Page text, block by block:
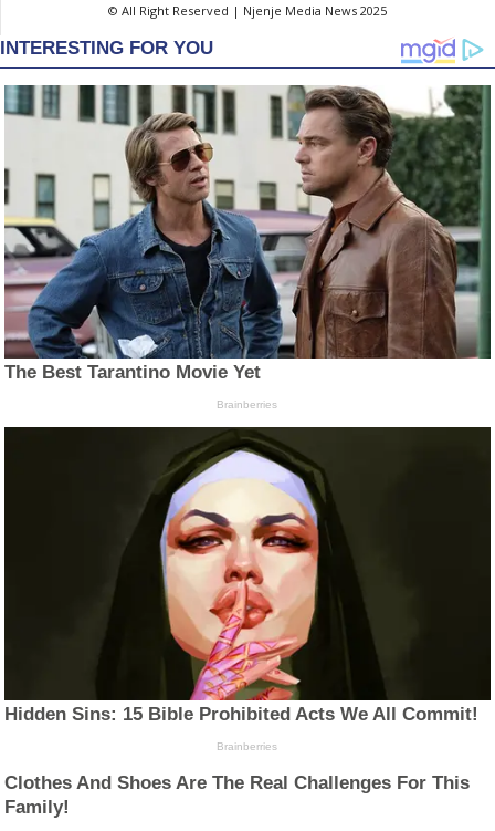
© All Right Reserved | Njenje Media News 2025